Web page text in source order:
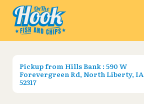
Pickup fromHills Bank : 590 W
Forevergreen Rd, North Liberty, IA
52317